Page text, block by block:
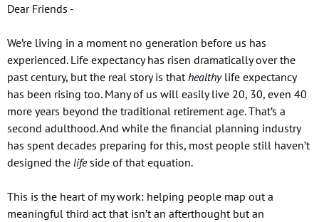
Dear Friends -
We’re living in a moment no generation before us has
experienced. Life expectancy has risen dramatically over the
past century, but the real story is that healthy life expectancy
has been rising too. Many of us will easily live 20, 30, even 40
more years beyond the traditional retirement age. That’s a
second adulthood. And while the financial planning industry
has spent decades preparing for this, most people still haven’t
designed the life side of that equation.
This is the heart of my work: helping people map out a
meaningful third act that isn’t an afterthought but an